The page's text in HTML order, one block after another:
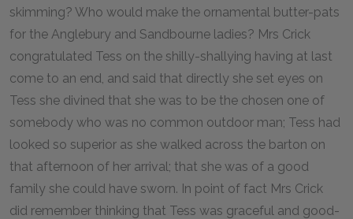
skimming? Who would make the ornamental butter-pats
for the Anglebury and Sandbourne ladies? Mrs Crick
congratulated Tess on the shilly-shallying having at last
come to an end, and said that directly she set eyes on
Tess she divined that she was to be the chosen one of
somebody who was no common outdoor man; Tess had
looked so superior as she walked across the barton on
that afternoon of her arrival; that she was of a good
family she could have sworn. In point of fact Mrs Crick
did remember thinking that Tess was graceful and good-